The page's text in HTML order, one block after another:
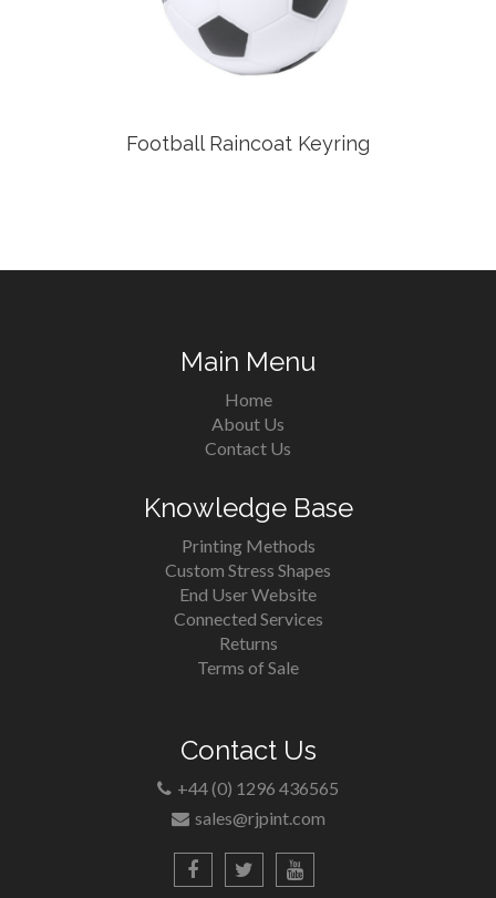
Football Raincoat Keyring
Main Menu
Home
About Us
Contact Us
Knowledge Base
Printing Methods
Custom Stress Shapes
End User Website
Connected Services
Returns
Terms of Sale
Contact Us
+44 (0) 1296 436565
sales@rjpint.com